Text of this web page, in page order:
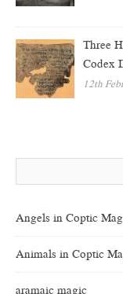
Three
Codex
12th
Angels in Coptic
Animals in Coptic
aramaic magic